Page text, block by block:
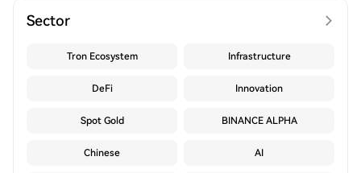
Sector
Tron Ecosystem Infrastructure
DeFi Innovation
Spot Gold BINANCE ALPHA
Chinese AI